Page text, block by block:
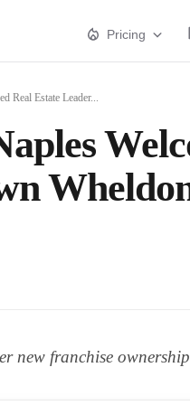
Pricing
Real Estate Leader...
new franchise